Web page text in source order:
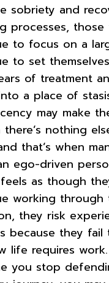
sobriety and
processes, those
to focus on a
to set
of treatment
a place of
may make
nothing
that’s when
ego-driven
as though
working through
they risk
because they
life requires
you stop